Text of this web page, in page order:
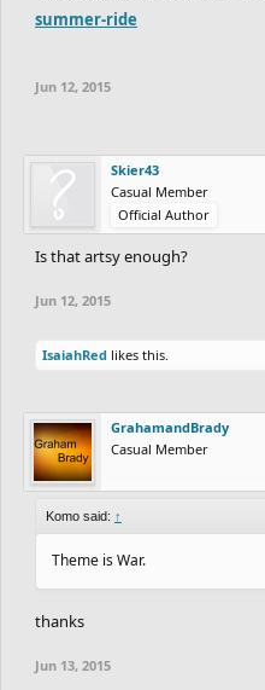
summer-ride
Jun 12, 2015
Skier43
Casual Member
Official Author
Is that artsy enough?
Jun 12, 2015
IsaiahRed likes this.
GrahamandBrady
Casual Member
Komo said: ↑
Theme is War.
thanks
Jun 13, 2015